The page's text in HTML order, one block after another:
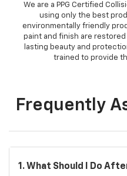
We are a PPG Certified
using only the best
environmentally friendly
paint and finish are
lasting beauty and
trained to provide
Frequently
1. What Should I Do